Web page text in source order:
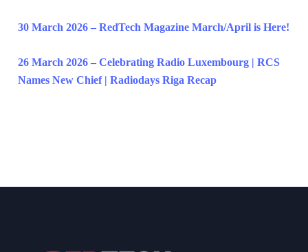
30 March 2026 – RedTech Magazine March/April is Here!
26 March 2026 – Celebrating Radio Luxembourg | RCS
Names New Chief | Radiodays Riga Recap